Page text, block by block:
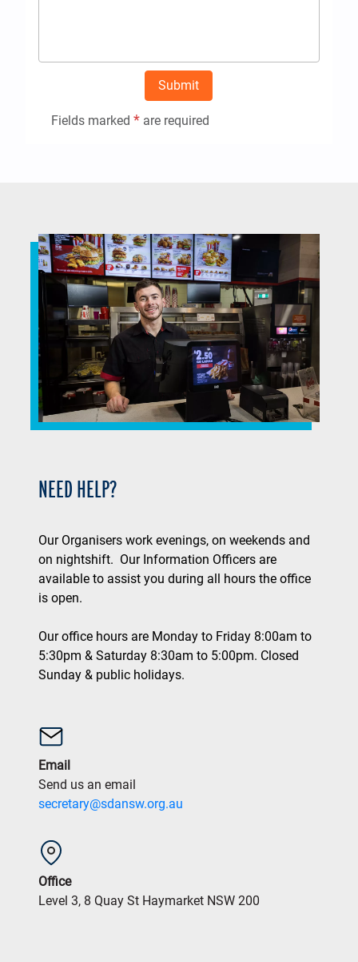
Submit
Fields marked * are required
NEED HELP?
Our Organisers work evenings, on weekends and
on nightshift. Our Information Officers are
available to assist you during all hours the office
is open.
Our office hours are Monday to Friday 8:00am to
5:30pm & Saturday 8:30am to 5:00pm. Closed
Sunday & public holidays.
Email
Send us an email
secretary@sdansw.org.au
Office
Level 3, 8 Quay St Haymarket NSW 200